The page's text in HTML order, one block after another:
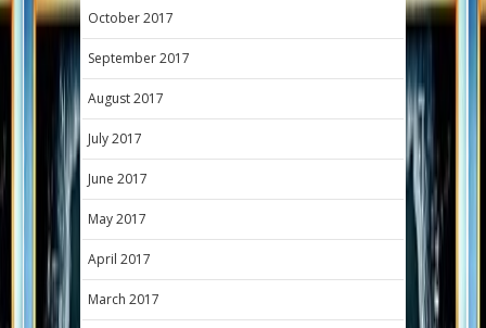
October 2017
September 2017
August 2017
July 2017
June 2017
May 2017
April 2017
March 2017